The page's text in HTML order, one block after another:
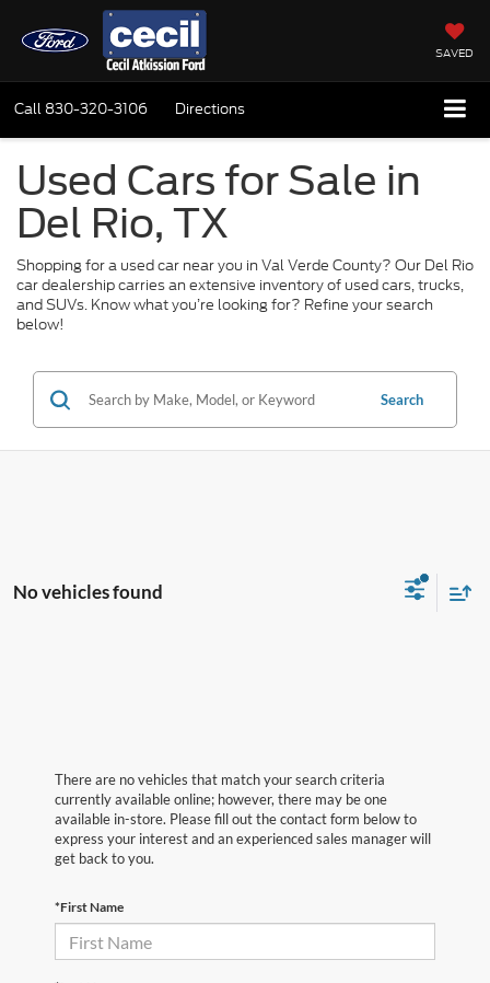
SAVED
Call 830-320-3106 Directions
Used Cars for Sale in
Del Rio, TX
Shopping for a used car near you in Val Verde County? Our Del Rio
car dealership carries an extensive inventory of used cars, trucks,
and SUVs. Know what you’re looking for? Refine your search
below!
Search
No vehicles found
There are no vehicles that match your search criteria
currently available online; however, there may be one
available in-store. Please fill out the contact form below to
express your interest and an experienced sales manager will
get back to you.
*First Name